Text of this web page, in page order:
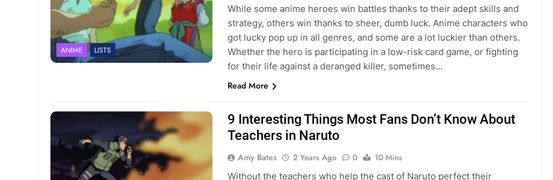
ANIME LISTS
While some anime heroes win battles thanks to their adept skills and
strategy, others win thanks to sheer, dumb luck. Anime characters who
got lucky pop up in all genres, and some are a lot luckier than others.
Whether the hero is participating in a low-risk card game, or fighting
for their life against a deranged killer, sometimes…
Read More
9 Interesting Things Most Fans Don’t Know About
Teachers in Naruto
Amy Bates 2 Years Ago 0
10 Mins
Without the teachers who help the cast of Naruto perfect their